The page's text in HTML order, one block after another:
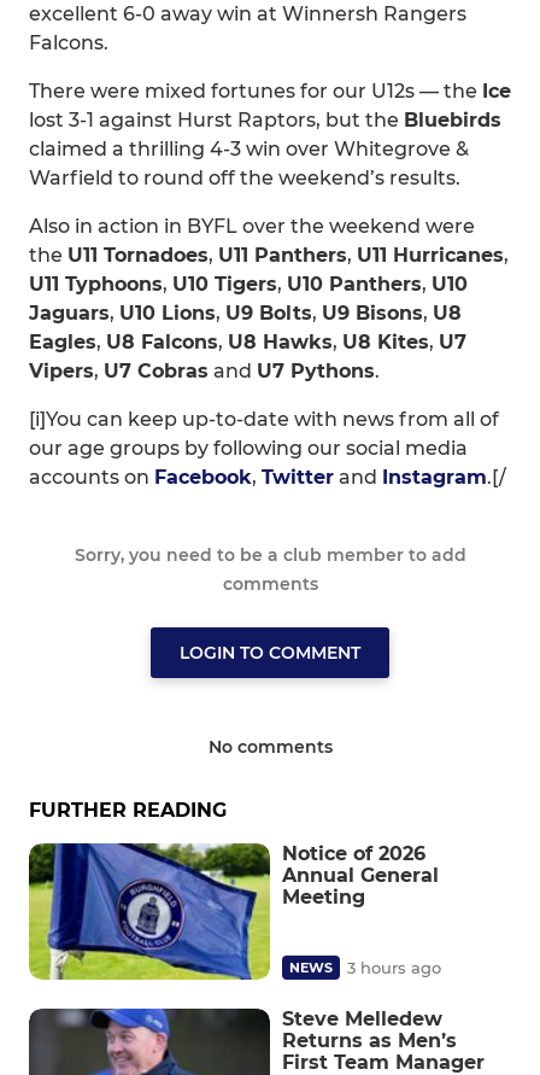
excellent 6-0 away win at Winnersh Rangers
Falcons.
There were mixed fortunes for our U12s — the Ice
lost 3-1 against Hurst Raptors, but the Bluebirds
claimed a thrilling 4-3 win over Whitegrove &
Warfield to round off the weekend’s results.
Also in action in BYFL over the weekend were
the U11 Tornadoes, U11 Panthers, U11 Hurricanes,
U11 Typhoons, U10 Tigers, U10 Panthers, U10
Jaguars, U10 Lions, U9 Bolts, U9 Bisons, U8
Eagles, U8 Falcons, U8 Hawks, U8 Kites, U7
Vipers, U7 Cobras and U7 Pythons.
[i]You can keep up-to-date with news from all of
our age groups by following our social media
accounts on Facebook, Twitter and Instagram.[/
Sorry, you need to be a club member to add
comments
LOGIN TO COMMENT
No comments
FURTHER READING
Notice of 2026
Annual General
Meeting
NEWS 3 hours ago
Steve Melledew
Returns as Men’s
First Team Manager